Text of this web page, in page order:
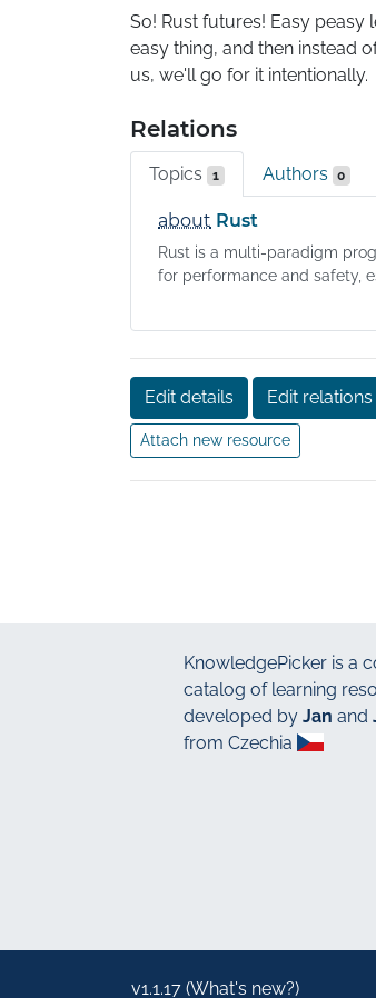
So! Rust futures! Easy peasy
easy thing, and then instead
us, we'll go for it intentionally.
Relations
Topics 1 Authors 0
about Rust
Rust is a multi-paradigm
for performance and safety,
Edit details Edit relations
Attach new resource
KnowledgePicker is a
catalog of learning
developed by Jan and
from Czechia
v1.1.17 (What's new?)